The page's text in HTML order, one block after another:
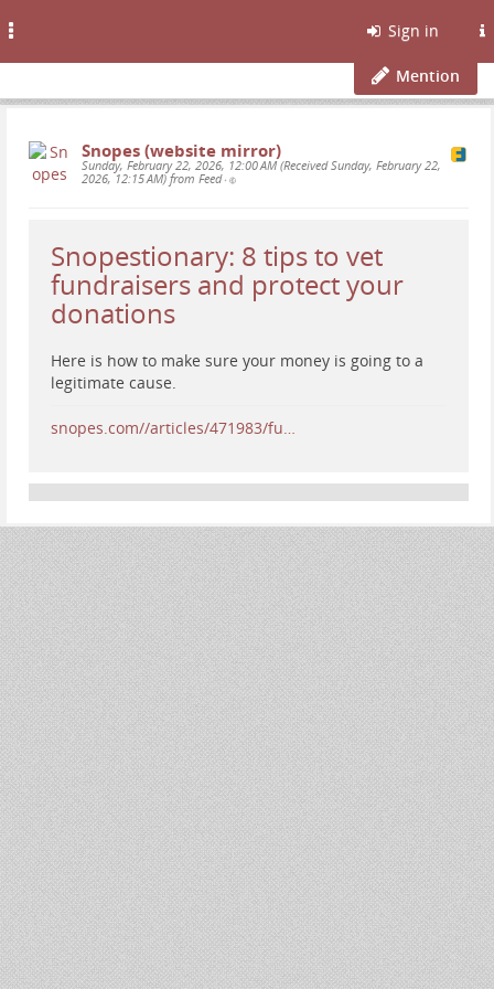
Sign in
Mention
Snopes (website mirror)
Sunday, February 22, 2026, 12:00 AM (Received Sunday, February 22,
2026, 12:15 AM) from Feed •
Snopestionary: 8 tips to vet
fundraisers and protect your
donations
Here is how to make sure your money is going to a
legitimate cause.
snopes.com//articles/471983/fu…